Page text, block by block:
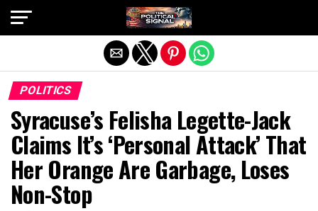
POLITICS
Syracuse’s Felisha Legette-Jack
Claims It’s ‘Personal Attack’ That
Her Orange Are Garbage, Loses
Non-Stop
Exit mobile version